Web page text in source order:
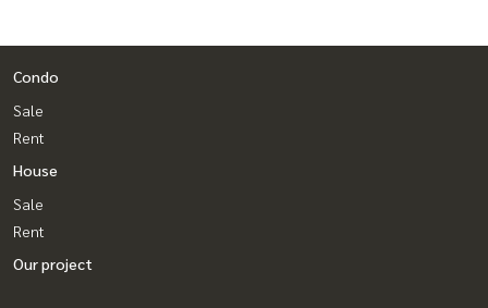
Condo
Sale
Rent
House
Sale
Rent
Our project